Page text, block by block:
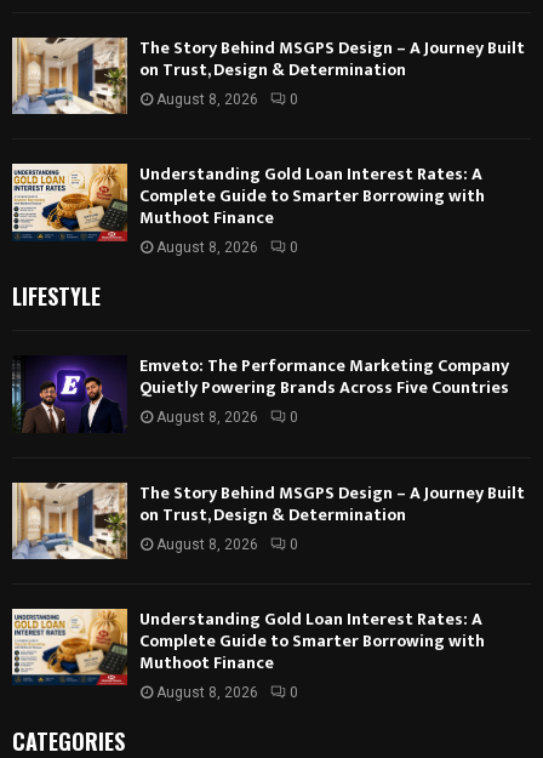
The Story Behind MSGPS Design – A Journey Built
on Trust, Design & Determination
August 8, 2026 0
Understanding Gold Loan Interest Rates: A
Complete Guide to Smarter Borrowing with
Muthoot Finance
August 8, 2026 0
LIFESTYLE
Emveto: The Performance Marketing Company
Quietly Powering Brands Across Five Countries
August 8, 2026 0
The Story Behind MSGPS Design – A Journey Built
on Trust, Design & Determination
August 8, 2026 0
Understanding Gold Loan Interest Rates: A
Complete Guide to Smarter Borrowing with
Muthoot Finance
August 8, 2026 0
CATEGORIES